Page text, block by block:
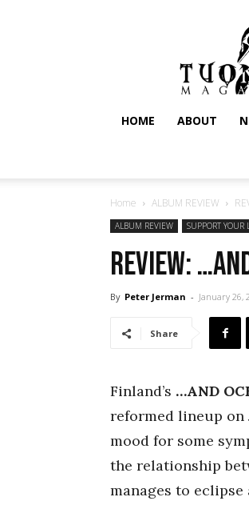
HOME ABOUT
Home ALBUM REVIEW
ALBUM REVIEW SUPPORT YOUR
REVIEW:
By Peter Jerman - January 26,
Share
Finland’s …AND
reformed lineup on
mood for some
the relationship
manages to